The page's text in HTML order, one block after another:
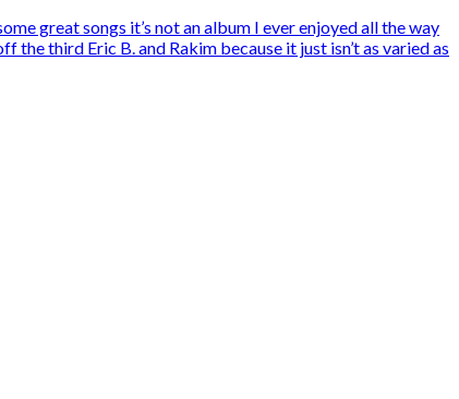
great songs it’s not an album I ever enjoyed all the way
the third Eric B. and Rakim because it just isn’t as varied as